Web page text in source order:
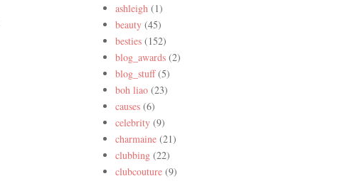
ashleigh (1)
beauty (45)
besties (152)
blog_awards (2)
blog_stuff (5)
boh liao (23)
causes (6)
celebrity (9)
charmaine (21)
clubbing (22)
clubcouture (9)